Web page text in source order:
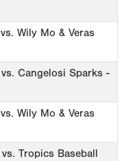
vs. Wily Mo & Veras
vs. Cangelosi Sparks -
vs. Wily Mo & Veras
vs. Tropics Baseball